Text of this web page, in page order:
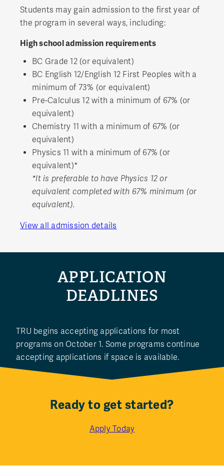
Students may gain admission to the first year of
the program in several ways, including:
High school admission requirements
BC Grade 12 (or equivalent)
BC English 12/English 12 First Peoples with a
minimum of 73% (or equivalent)
Pre-Calculus 12 with a minimum of 67% (or
equivalent)
Chemistry 11 with a minimum of 67% (or
equivalent)
Physics 11 with a minimum of 67% (or
equivalent)*
*It is preferable to have Physics 12 or
equivalent completed with 67% minimum (or
equivalent).
View all admission details
APPLICATION
DEADLINES
TRU begins accepting applications for most
programs on October 1. Some programs continue
accepting applications if space is available.
Ready to get started?
Apply Today